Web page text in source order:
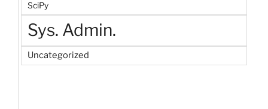
SciPy
Sys. Admin.
Uncategorized